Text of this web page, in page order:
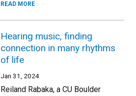
READ MORE
Hearing music, finding
connection in many rhythms
of life
Jan 31, 2024
Reiland Rabaka, a CU Boulder